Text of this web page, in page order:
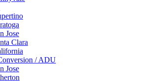
Jose
Clara
/ ADU
Jose